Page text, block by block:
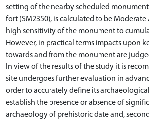
setting of the nearby scheduled
fort (SM2350), is calculated to be Moderate
high sensitivity of the monument to
However, in practical terms impacts upon
towards and from the monument are
In view of the results of the study it is
site undergoes further evaluation in
order to accurately define its
establish the presence or absence of
archaeology of prehistoric date and,